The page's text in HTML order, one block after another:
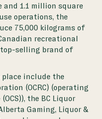
and 1.1 million square
operations, the
75,000 kilograms of
recreational
selling brand of
include the
(OCRC) (operating
the BC Liquor
Gaming, Liquor &